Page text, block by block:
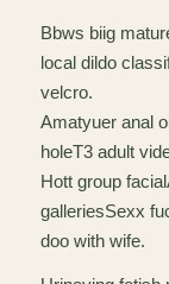
Bbws biig
local dildo
velcro.
Amatyuer anal
holeT3 adult
Hott group
galleriesSexx
doo with wife.